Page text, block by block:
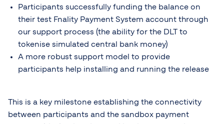
Participants successfully funding the balance on
their test Fnality Payment System account through
our support process (the ability for the DLT to
tokenise simulated central bank money)
A more robust support model to provide
participants help installing and running the release
This is a key milestone establishing the connectivity
between participants and the sandbox payment